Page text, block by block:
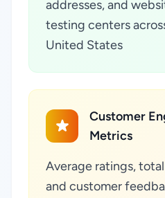
addresses, and
testing centers
United States
Customer
Metrics
Average ratings,
and customer